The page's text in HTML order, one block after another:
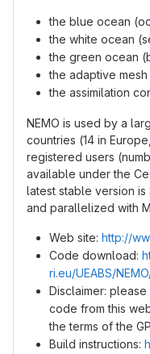
the blue ocean
the white ocean
the green ocean
the adaptive
the assimilation
NEMO is used by a
countries (14 in
registered users
available under the
latest stable version is
and parallelized with
Web site: http://
Code download:
ri.eu/UEABS/
Disclaimer:
code from this
the terms of the
Build instructions: